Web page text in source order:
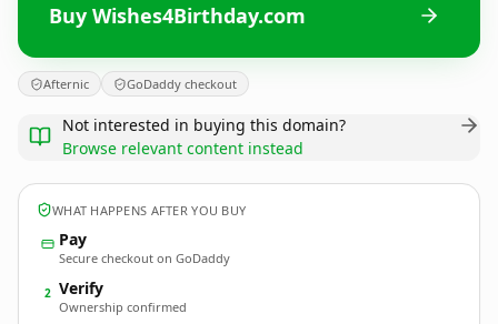
Buy Wishes4Birthday.com
Afternic GoDaddy checkout
Not interested in buying this domain?
Browse relevant content instead
WHAT HAPPENS AFTER YOU BUY
Pay
Secure checkout on GoDaddy
2 Verify
Ownership confirmed